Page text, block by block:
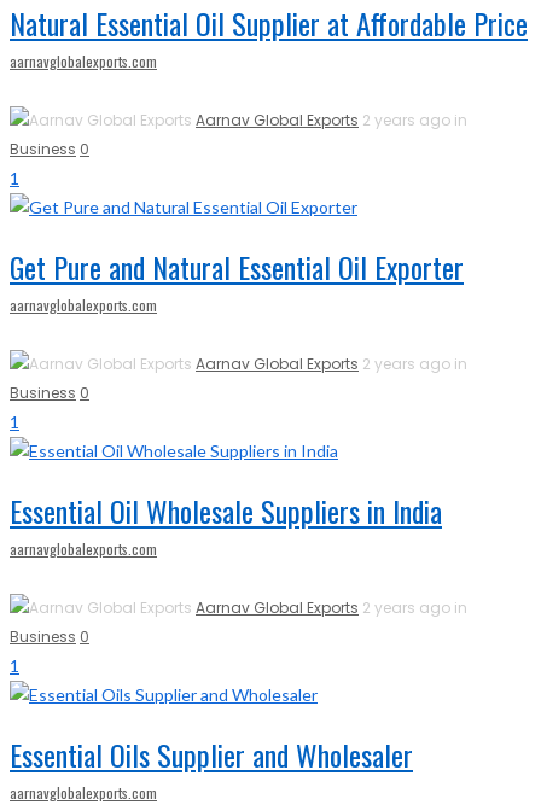
Natural Essential Oil Supplier at Affordable Price
aarnavglobalexports.com
Aarnav Global Exports 2 years ago in
Business 0
1
Get Pure and Natural Essential Oil Exporter
aarnavglobalexports.com
Aarnav Global Exports 2 years ago in
Business 0
1
Essential Oil Wholesale Suppliers in India
aarnavglobalexports.com
Aarnav Global Exports 2 years ago in
Business 0
1
Essential Oils Supplier and Wholesaler
aarnavglobalexports.com